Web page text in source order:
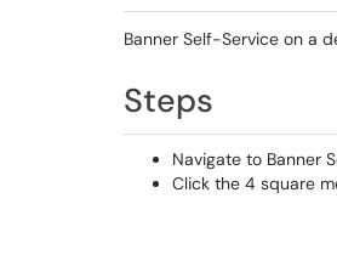
Banner Self-Service on a
Steps
Navigate to Banner
Click the 4 square